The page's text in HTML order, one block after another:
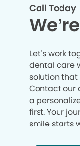
Call Today
Let’s work
dental care
solution that
Contact our
a
first. Your
smile starts